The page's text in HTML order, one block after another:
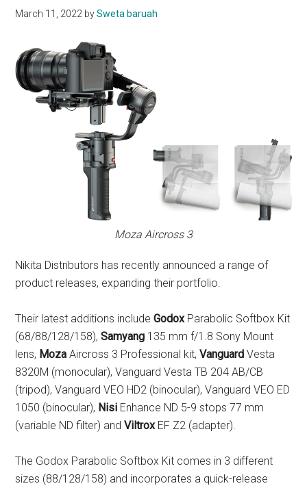
March 11, 2022 bySweta baruah
Moza Aircross 3
Nikita Distributors has recently announced a range of
product releases, expanding their portfolio.
Their latest additions includeGodoxParabolic Softbox Kit
(68/88/128/158),Samyang 135 mm f/1.8 Sony Mount
lens, MozaAircross 3 Professional kit,Vanguard Vesta
8320M (monocular), Vanguard Vesta TB 204 AB/CB
(tripod), Vanguard VEO HD2 (binocular), Vanguard VEO ED
1050 (binocular), Nisi Enhance ND 5-9 stops 77 mm
(variable ND filter) andViltroxEF Z2 (adapter).
The Godox Parabolic Softbox Kit comes in 3 different
sizes (88/128/158) and incorporates a quick-release